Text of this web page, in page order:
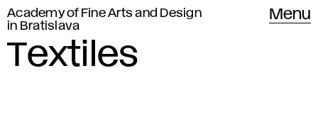
Academy of Fine Arts and Design
in Bratislava
Menu
Textiles